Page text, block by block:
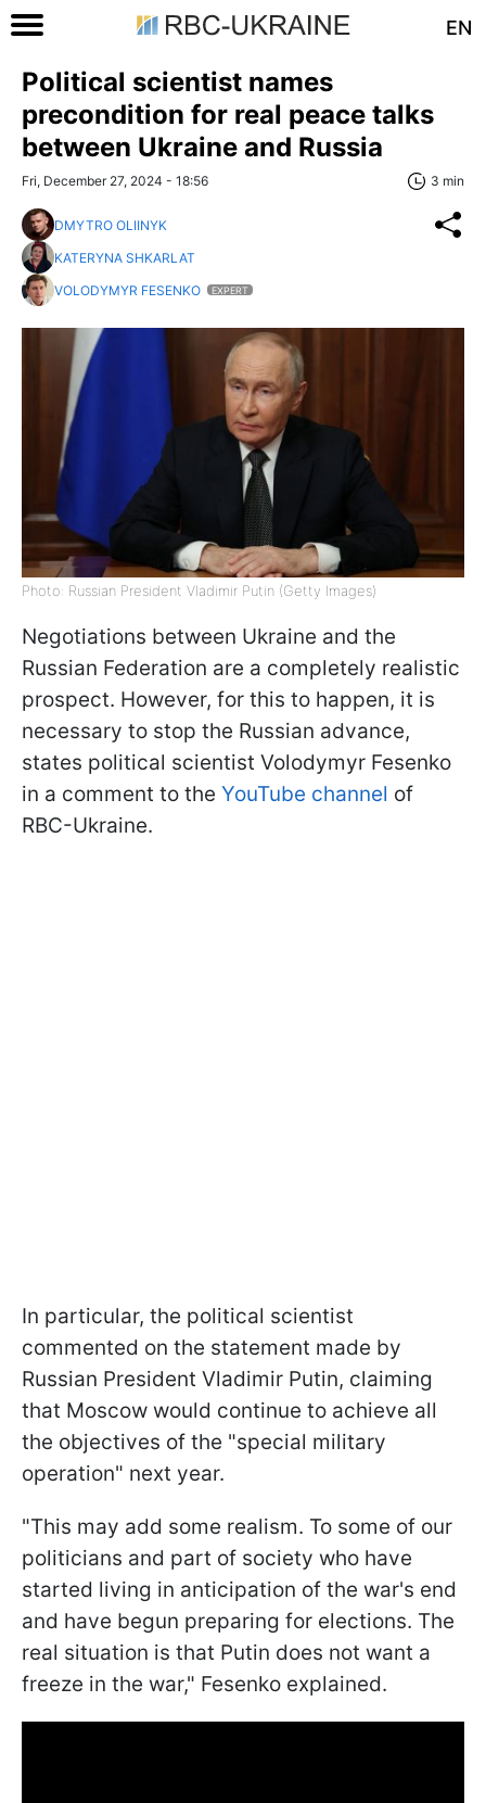
EN
Political scientist names
precondition for real peace talks
between Ukraine and Russia
Fri, December 27, 2024 - 18:56 3 min
DMYTRO OLIINYK
KATERYNA SHKARLAT
VOLODYMYR FESENKO
EXPERT
Photo: Russian President Vladimir Putin (Getty Images)
Negotiations between Ukraine and the
Russian Federation are a completely realistic
prospect. However, for this to happen, it is
necessary to stop the Russian advance,
states political scientist Volodymyr Fesenko
in a comment to the YouTube channel of
RBC-Ukraine.
In particular, the political scientist
commented on the statement made by
Russian President Vladimir Putin, claiming
that Moscow would continue to achieve all
the objectives of the "special military
operation" next year.
"This may add some realism. To some of our
politicians and part of society who have
started living in anticipation of the war's end
and have begun preparing for elections. The
real situation is that Putin does not want a
freeze in the war," Fesenko explained.